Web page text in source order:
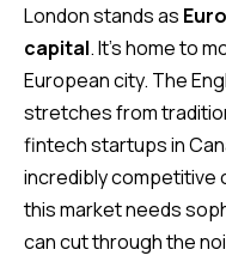
London stands as
capital. It’s home to
European city. The
stretches from
fintech startups in
incredibly competitive
this market needs
can cut through the